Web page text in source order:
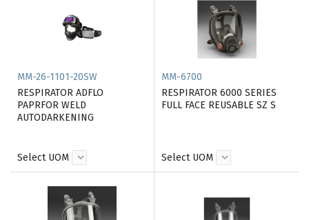
MM-26-1101-20SW
RESPIRATOR ADFLO
PAPRFOR WELD
AUTODARKENING
Select UOM
MM-6700
RESPIRATOR 6000 SERIES
FULL FACE REUSABLE SZ S
Select UOM